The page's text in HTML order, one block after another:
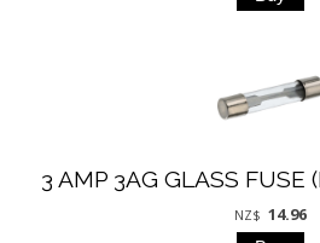
3 AMP 3AG GLASS
NZ$ 14.96